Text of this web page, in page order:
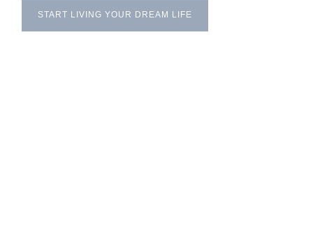
START LIVING YOUR DREAM LIFE